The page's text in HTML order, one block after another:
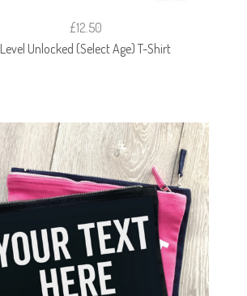
£12.50
Level Unlocked (Select Age) T-Shirt